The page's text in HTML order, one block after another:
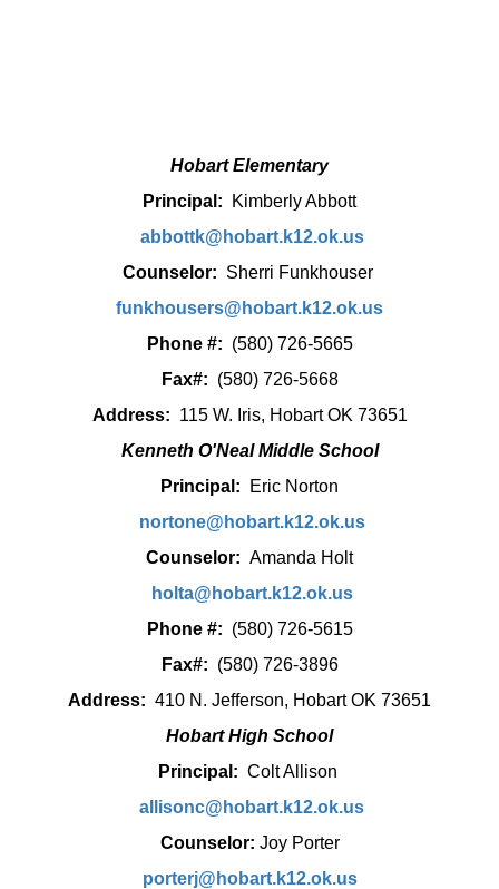
Hobart Elementary
Principal:
Kimberly Abbott
abbottk@hobart.k12.ok.us
Counselor: Sherri Funkhouser
funkhousers@hobart.k12.ok.us
Phone #: (580) 726-5665
Fax#: (580) 726-5668
Address: 115 W. Iris, Hobart OK 73651
Kenneth O'Neal Middle School
Principal: Eric Norton
nortone@hobart.k12.ok.us
Counselor: Amanda Holt
holta@hobart.k12.ok.us
Phone #: (580) 726-5615
Fax#: (580) 726-3896
Address: 410 N. Jefferson, Hobart OK 73651
Hobart High School
Principal: Colt Allison
allisonc@hobart.k12.ok.us
Counselor: Joy Porter
porterj@hobart.k12.ok.us